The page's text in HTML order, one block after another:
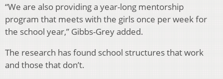
“We are also providing a year-long mentorship
program that meets with the girls once per week for
the school year,” Gibbs-Grey added.
The research has found school structures that work
and those that don’t.